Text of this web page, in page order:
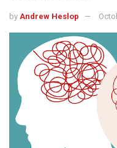
by Andrew Heslop